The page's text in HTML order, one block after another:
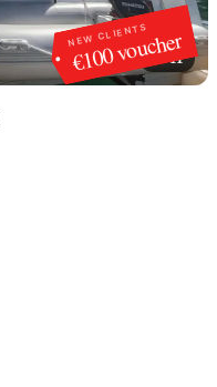
NEW CLIENTS
€100 voucher
1/11